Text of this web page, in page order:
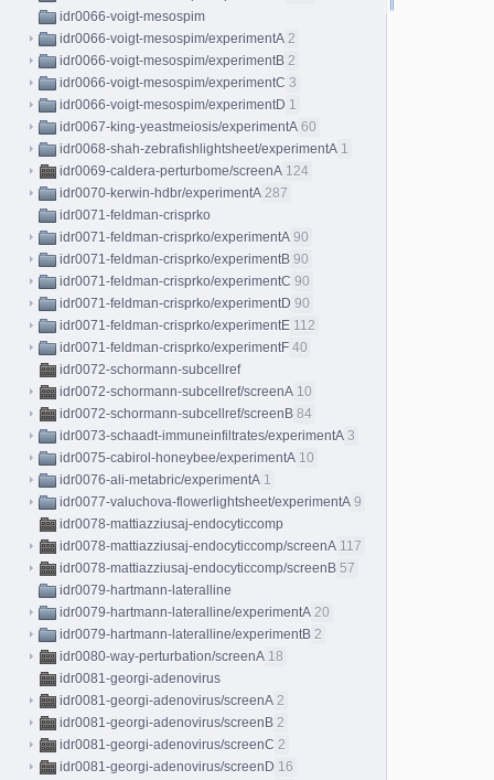
idr0066-voigt-mesospim
idr0066-voigt-mesospim/experimentA 2
idr0066-voigt-mesospim/experimentB 2
idr0066-voigt-mesospim/experimentC 3
idr0066-voigt-mesospim/experimentD 1
idr0067-king-yeastmeiosis/experimentA 60
idr0068-shah-zebrafishlightsheet/experimentA 1
idr0069-caldera-perturbome/screenA 124
idr0070-kerwin-hdbr/experimentA 287
idr0071-feldman-crisprko
idr0071-feldman-crisprko/experimentA 90
idr0071-feldman-crisprko/experimentB 90
idr0071-feldman-crisprko/experimentC 90
idr0071-feldman-crisprko/experimentD 90
idr0071-feldman-crisprko/experimentE 112
idr0071-feldman-crisprko/experimentF 40
idr0072-schormann-subcellref
idr0072-schormann-subcellref/screenA 10
idr0072-schormann-subcellref/screenB 84
idr0073-schaadt-immuneinfiltrates/experimentA 3
idr0075-cabirol-honeybee/experimentA 10
idr0076-ali-metabric/experimentA 1
idr0077-valuchova-flowerlightsheet/experimentA 9
idr0078-mattiazziusaj-endocyticcomp
idr0078-mattiazziusaj-endocyticcomp/screenA 117
idr0078-mattiazziusaj-endocyticcomp/screenB 57
idr0079-hartmann-lateralline
idr0079-hartmann-lateralline/experimentA 20
idr0079-hartmann-lateralline/experimentB 2
idr0080-way-perturbation/screenA 18
idr0081-georgi-adenovirus
idr0081-georgi-adenovirus/screenA 2
idr0081-georgi-adenovirus/screenB 2
idr0081-georgi-adenovirus/screenC 2
idr0081-georgi-adenovirus/screenD 16